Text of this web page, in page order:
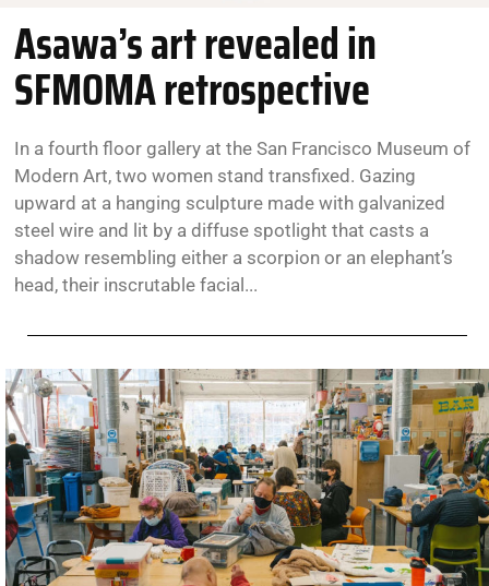
Asawa’s art revealed in
SFMOMA retrospective
In a fourth floor gallery at the San Francisco Museum of
Modern Art, two women stand transfixed. Gazing
upward at a hanging sculpture made with galvanized
steel wire and lit by a diffuse spotlight that casts a
shadow resembling either a scorpion or an elephant’s
head, their inscrutable facial...